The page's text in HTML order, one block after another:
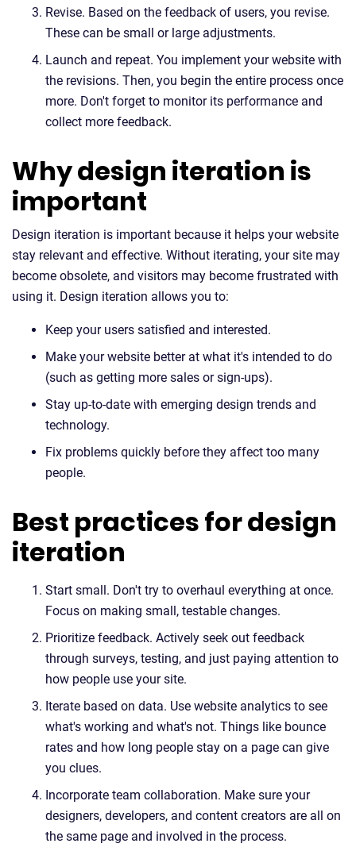
Revise. Based on the feedback of users, you revise.
These can be small or large adjustments.
Launch and repeat. You implement your website with
the revisions. Then, you begin the entire process once
more. Don't forget to monitor its performance and
collect more feedback.
Why design iteration is
important
Design iteration is important because it helps your website
stay relevant and effective. Without iterating, your site may
become obsolete, and visitors may become frustrated with
using it. Design iteration allows you to:
Keep your users satisfied and interested.
Make your website better at what it's intended to do
(such as getting more sales or sign-ups).
Stay up-to-date with emerging design trends and
technology.
Fix problems quickly before they affect too many
people.
Best practices for design
iteration
Start small. Don't try to overhaul everything at once.
Focus on making small, testable changes.
Prioritize feedback. Actively seek out feedback
through surveys, testing, and just paying attention to
how people use your site.
Iterate based on data. Use website analytics to see
what's working and what's not. Things like bounce
rates and how long people stay on a page can give
you clues.
Incorporate team collaboration. Make sure your
designers, developers, and content creators are all on
the same page and involved in the process.